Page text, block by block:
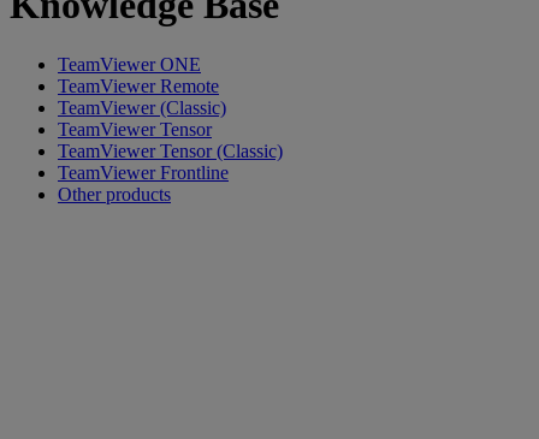
TeamViewer ONE
TeamViewer Remote
TeamViewer (Classic)
TeamViewer Tensor
TeamViewer Tensor (Classic)
TeamViewer Frontline
Other products